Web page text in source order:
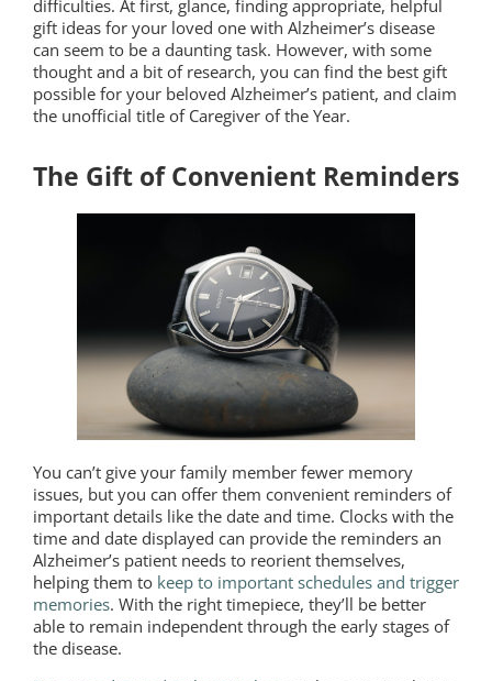
difficulties. At first, glance, finding appropriate, helpful
gift ideas for your loved one with Alzheimer’s disease
can seem to be a daunting task. However, with some
thought and a bit of research, you can find the best gift
possible for your beloved Alzheimer’s patient, and claim
the unofficial title of Caregiver of the Year.
The Gift of Convenient Reminders
You can’t give your family member fewer memory
issues, but you can offer them convenient reminders of
important details like the date and time. Clocks with the
time and date displayed can provide the reminders an
Alzheimer’s patient needs to reorient themselves,
helping them to keep to important schedules and trigger
memories. With the right timepiece, they’ll be better
able to remain independent through the early stages of
the disease.